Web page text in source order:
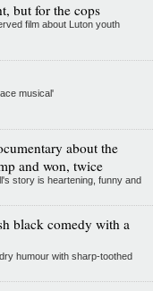
but for the cops
film about Luton youth
musical'
about the
and won, twice
story is heartening, funny and
black comedy with a
humour with sharp-toothed